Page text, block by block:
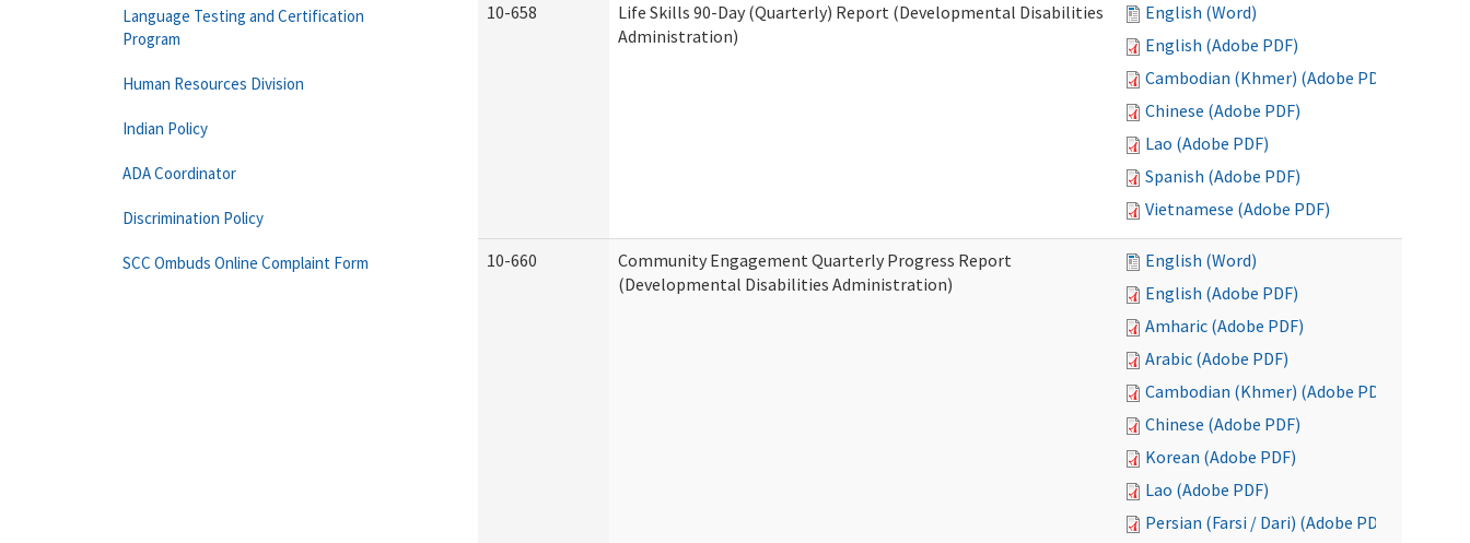
10-658
Life Skills 90-Day (Quarterly) Report (Developmental Disabilities
Administration)
English (Word)
English (Adobe PDF)
Cambodian (Khmer) (Adobe PDF)
Chinese (Adobe PDF)
Lao (Adobe PDF)
Spanish (Adobe PDF)
Vietnamese (Adobe PDF)
10-660
Community Engagement Quarterly Progress Report
(Developmental Disabilities Administration)
English (Word)
English (Adobe PDF)
Amharic (Adobe PDF)
Arabic (Adobe PDF)
Cambodian (Khmer) (Adobe PDF)
Chinese (Adobe PDF)
Korean (Adobe PDF)
Lao (Adobe PDF)
Persian (Farsi / Dari) (Adobe PDF)
Language Testing and Certification
Program
Human Resources Division
Indian Policy
ADA Coordinator
Discrimination Policy
SCC Ombuds Online Complaint Form